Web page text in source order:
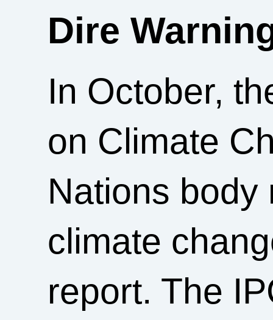
Dire
In October,
on Climate
Nations body
climate
report. The